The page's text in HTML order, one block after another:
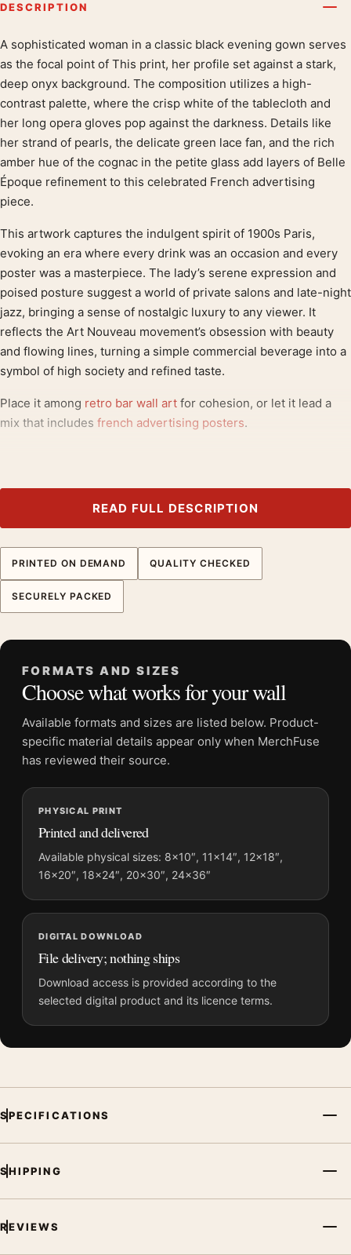
DESCRIPTION
Product description
A sophisticated woman in a classic black evening gown serves
as the focal point of This print, her profile set against a stark,
deep onyx background. The composition utilizes a high-
contrast palette, where the crisp white of the tablecloth and
her long opera gloves pop against the darkness. Details like
her strand of pearls, the delicate green lace fan, and the rich
amber hue of the cognac in the petite glass add layers of Belle
Époque refinement to this celebrated French advertising
piece.
This artwork captures the indulgent spirit of 1900s Paris,
evoking an era where every drink was an occasion and every
poster was a masterpiece. The lady’s serene expression and
poised posture suggest a world of private salons and late-night
jazz, bringing a sense of nostalgic luxury to any viewer. It
reflects the Art Nouveau movement’s obsession with beauty
and flowing lines, turning a simple commercial beverage into a
symbol of high society and refined taste.
Place it among retro bar wall art for cohesion, or let it lead a
mix that includes french advertising posters.
Art Nouveau Art Print
Formats:Unframed physical print or high-resolution
digital file
Print material:200 GSM matte paper
Physical sizes:8×10, 11×14, 12×18, 16×20, 18×24,
20×30, and 24×36 inches
Suggested placement:Kitchen
Frame:Not included
Product transparency:This listing is offered by MerchFuse.
Physical orders contain an unframed print. Selecting Digital
File provides a digital artwork file instead of a shipped product.
and printing processes reproduce colour differently.
MerchFuse curator note
For Raoul Maurain Cognac Vintage Poster, Elegant Art Nouveau
Art Print, the portrait minimalist and vintage vintage
advertising poster and green, orange, black palette create a
clear focal point for kitchen displays. Pair it with period
advertising or food-and-drink artwork for a characterful
collection.
READ FULL DESCRIPTION
PRINTED ON DEMAND QUALITY CHECKED
SECURELY PACKED
FORMATS AND SIZES
Choose what works for your wall
Available formats and sizes are listed below. Product-
specific material details appear only when MerchFuse
has reviewed their source.
PHYSICAL PRINT
Printed and delivered
Available physical sizes: 8×10″, 11×14″, 12×18″,
16×20″, 18×24″, 20×30″, 24×36″
DIGITAL DOWNLOAD
File delivery; nothing ships
Download access is provided according to the
selected digital product and its licence terms.
SPECIFICATIONS
SHIPPING
REVIEWS